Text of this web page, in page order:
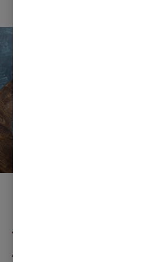
Anchor Butter and
Apetina Paneer